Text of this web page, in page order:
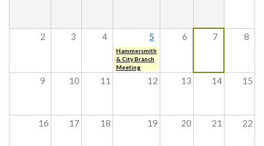
2 3 4 5 6 7 8
Hammersmith
& City Branch
Meeting
9 10 11 12 13 14 15
16 17 18 19 20 21 22